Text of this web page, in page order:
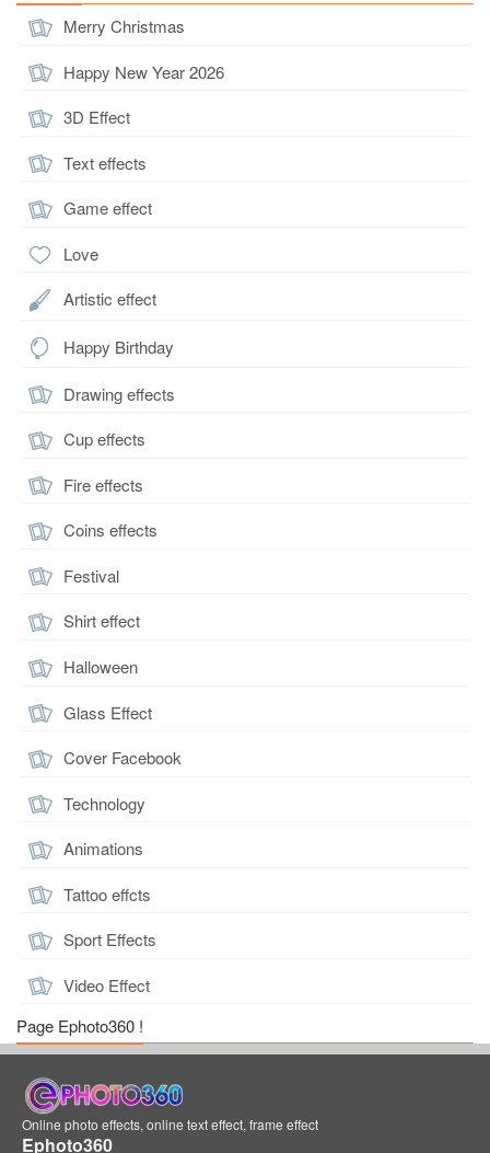
Merry Christmas
Happy New Year 2026
3D Effect
Text effects
Game effect
Love
Artistic effect
Happy Birthday
Drawing effects
Cup effects
Fire effects
Coins effects
Festival
Shirt effect
Halloween
Glass Effect
Cover Facebook
Technology
Animations
Tattoo effcts
Sport Effects
Video Effect
Page Ephoto360 !
Online photo effects, online text effect, frame effect
Ephoto360